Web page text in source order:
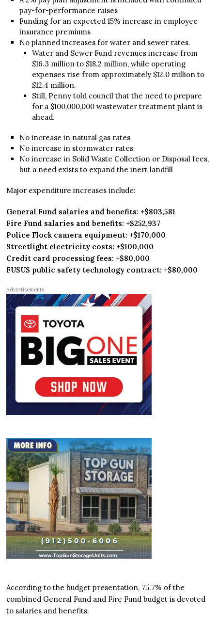
pay-for-performance raises
Funding for an expected 15% increase in employee
insurance premiums
No planned increases for water and sewer rates.
Water and Sewer Fund revenues increase from
$16.3 million to $18.2 million, while operating
expenses rise from approximately $12.0 million to
$12.4 million.
Still, Penny told council that the need to prepare
for a $100,000,000 wastewater treatment plant is
ahead.
No increase in natural gas rates
No increase in stormwater rates
No increase in Solid Waste Collection or Disposal fees,
but a need exists to expand the inert landfill
Major expenditure increases include:
General Fund salaries and benefits: +$803,581
Fire Fund salaries and benefits: +$252,937
Police Flock camera equipment: +$170,000
Streetlight electricity costs: +$100,000
Credit card processing fees: +$80,000
FUSUS public safety technology contract: +$80,000
Advertisements
According to the budget presentation, 75.7% of the
combined General Fund and Fire Fund budget is devoted
to salaries and benefits.